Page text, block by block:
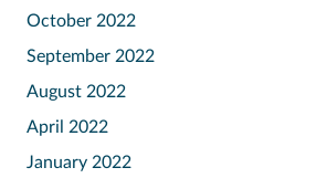
October 2022
September 2022
August 2022
April 2022
January 2022